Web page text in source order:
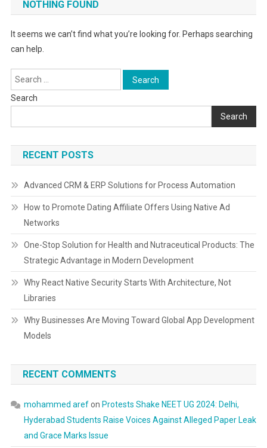
NOTHING FOUND
It seems we can’t find what you’re looking for. Perhaps searching
can help.
Search
for:
Search
Search
RECENT POSTS
Advanced CRM & ERP Solutions for Process Automation
How to Promote Dating Affiliate Offers Using Native Ad
Networks
One-Stop Solution for Health and Nutraceutical Products: The
Strategic Advantage in Modern Development
Why React Native Security Starts With Architecture, Not
Libraries
Why Businesses Are Moving Toward Global App Development
Models
RECENT COMMENTS
mohammed arefon Protests Shake NEET UG 2024: Delhi,
Hyderabad Students Raise Voices Against Alleged Paper Leak
and Grace Marks Issue